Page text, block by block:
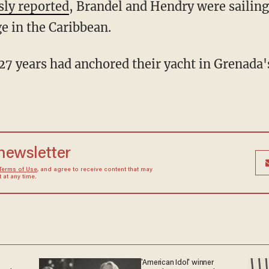
reported, Brandel and Hendry were
in the Caribbean.
of Use, and agree to receive content that may
at any time.
'American Idol' winner